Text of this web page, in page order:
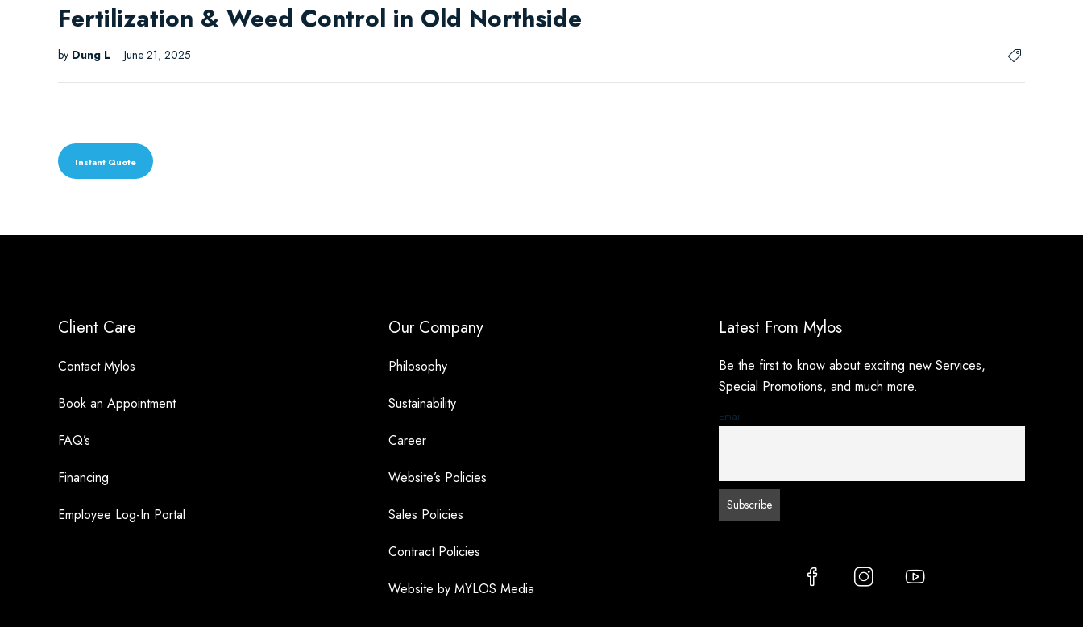
Fertilization & Weed Control in Old Northside
by Dung L June 21, 2025
Instant Quote
Client Care
Contact Mylos
Book an Appointment
FAQ’s
Financing
Employee Log-In Portal
Our Company
Philosophy
Sustainability
Career
Website’s Policies
Sales Policies
Contract Policies
Website by MYLOS Media
Latest From Mylos
Be the first to know about exciting new Services,
Special Promotions, and much more.
Email